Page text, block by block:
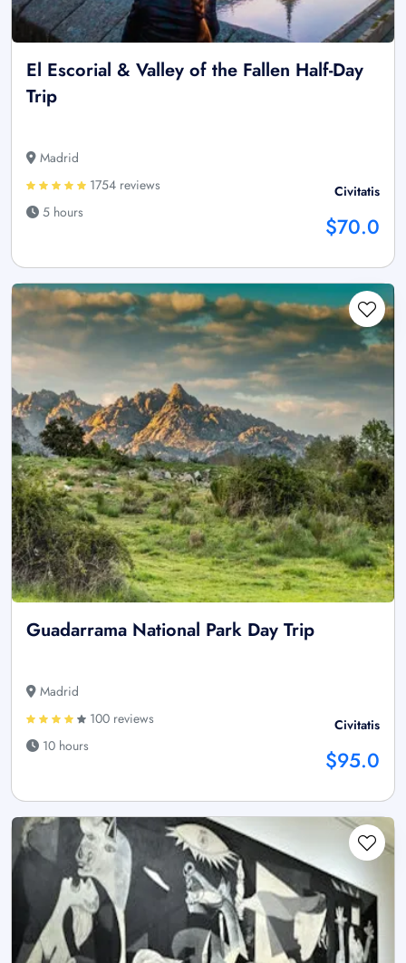
El Escorial & Valley of the Fallen Half-Day
Trip
Madrid
1754 reviews
5 hours
Civitatis
$70.0
Guadarrama National Park Day Trip
Madrid
100 reviews
10 hours
Civitatis
$95.0